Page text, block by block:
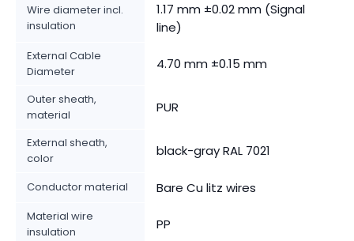
Wire diameter incl.
insulation
1.17 mm ±0.02 mm (Signal
line)
External Cable
Diameter
4.70 mm ±0.15 mm
Outer sheath,
material
PUR
External sheath,
color
black-gray RAL 7021
Conductor material Bare Cu litz wires
Material wire
insulation
PP